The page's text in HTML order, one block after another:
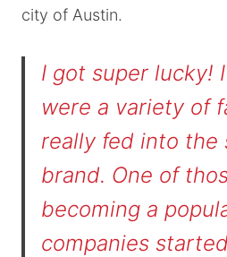
city of Austin.
I got super lucky!
were a variety of
really fed into the
brand. One of
becoming a
companies